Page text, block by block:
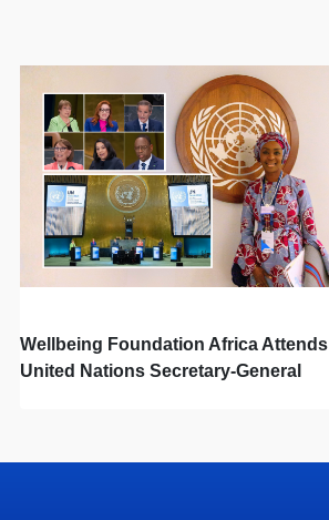
Wellbeing Foundation Africa Attends
United Nations Secretary-General